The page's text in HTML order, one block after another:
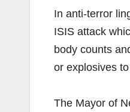
In anti-terror
ISIS attack
body counts
or explosives
The Mayor of